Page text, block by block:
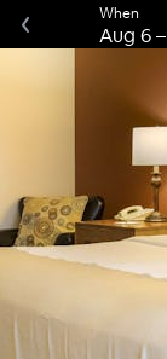
When
Aug 6–